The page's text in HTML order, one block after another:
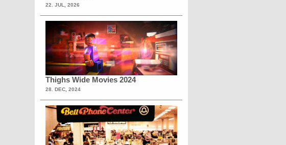
22. JUL, 2026
Thighs Wide Movies 2024
28. DEC, 2024